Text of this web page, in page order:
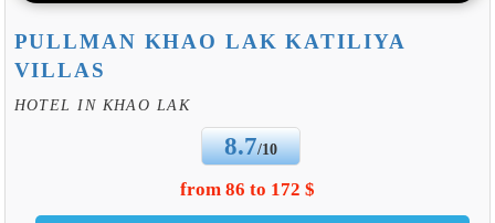
PULLMAN KHAO LAK KATILIYA
VILLAS
HOTEL IN KHAO LAK
8.7/10
from 86 to 172 $